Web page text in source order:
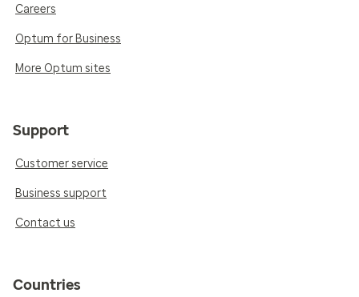
Careers
Optum for Business
More Optum sites
Support
Customer service
Business support
Contact us
Countries